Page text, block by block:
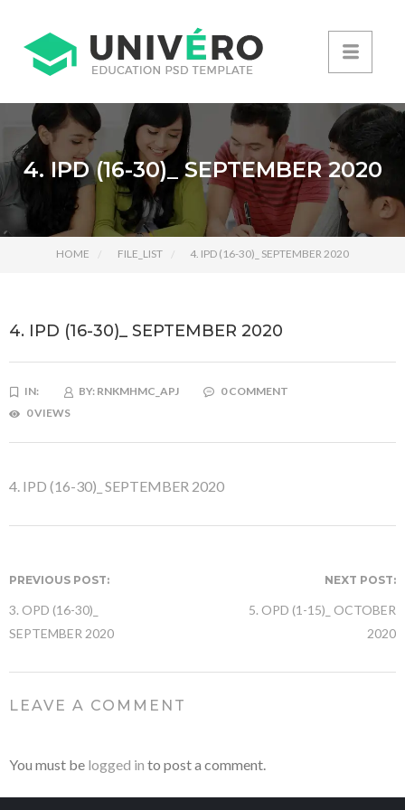
4. IPD (16-30)_ SEPTEMBER 2020
HOME FILE_LIST 4. IPD (16-30)_ SEPTEMBER 2020
4. IPD (16-30)_ SEPTEMBER 2020
IN: BY: RNKMHMC_APJ
0 COMMENT
0 VIEWS
4. IPD (16-30)_ SEPTEMBER 2020
PREVIOUS POST:
3. OPD (16-30)_
SEPTEMBER 2020
NEXT POST:
5. OPD (1-15)_ OCTOBER
2020
LEAVE A COMMENT
You must be logged in to post a comment.